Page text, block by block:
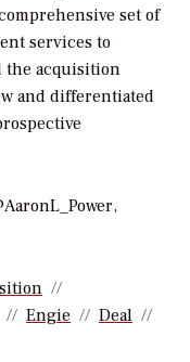
set of
services to
the acquisition
and differentiated
Engie
Deal